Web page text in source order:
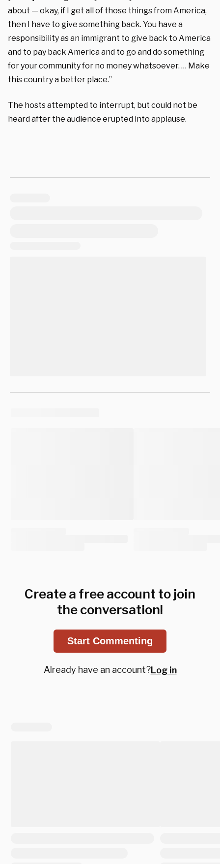
about — okay, if I get all of those things from America,
then I have to give something back. You have a
responsibility as an immigrant to give back to America
and to pay back America and to go and do something
for your community for no money whatsoever. … Make
this country a better place.”
The hosts attempted to interrupt, but could not be
heard after the audience erupted into applause.
Create a free account to join
the conversation!
Start Commenting
Already have an account?Log in